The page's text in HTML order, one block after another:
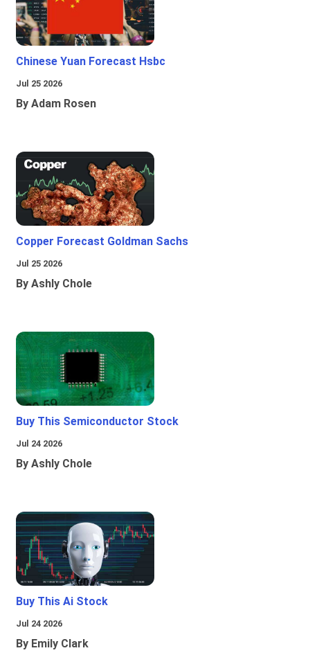
Chinese Yuan Forecast Hsbc
Jul 25 2026
By Adam Rosen
Copper Forecast Goldman Sachs
Jul 25 2026
By Ashly Chole
Buy This Semiconductor Stock
Jul 24 2026
By Ashly Chole
Buy This Ai Stock
Jul 24 2026
By Emily Clark